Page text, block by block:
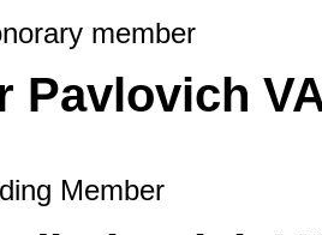
member
Pavlovich
Member